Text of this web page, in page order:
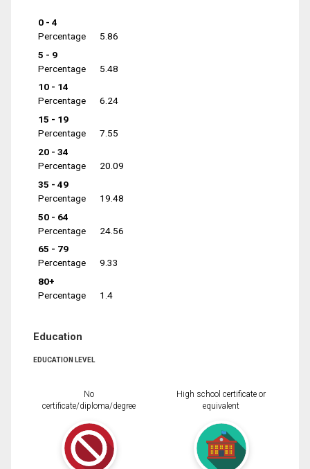
0 - 4
Percentage
5.86
5 - 9
Percentage
5.48
10 - 14
Percentage
6.24
15 - 19
Percentage
7.55
20 - 34
Percentage
20.09
35 - 49
Percentage
19.48
50 - 64
Percentage
24.56
65 - 79
Percentage
9.33
80+
Percentage
1.4
Education
EDUCATION LEVEL
No
certificate/diploma/degree
High school certificate or
equivalent